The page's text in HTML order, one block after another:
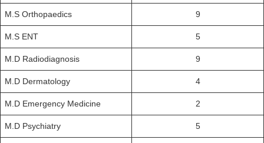
M.S Orthopaedics 9
M.S ENT 5
M.D Radiodiagnosis 9
M.D Dermatology 4
M.D Emergency Medicine 2
M.D Psychiatry 5